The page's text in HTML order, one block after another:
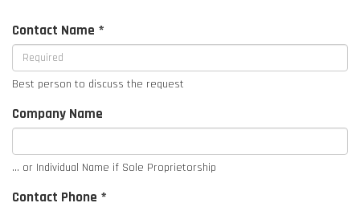
Contact Name *
Best person to discuss the request
Company Name
... or Individual Name if Sole Proprietorship
Contact Phone *